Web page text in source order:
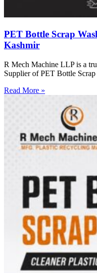
PET Bottle Scrap
Kashmir
R Mech Machine LLP is a
Supplier of PET Bottle
Read More »